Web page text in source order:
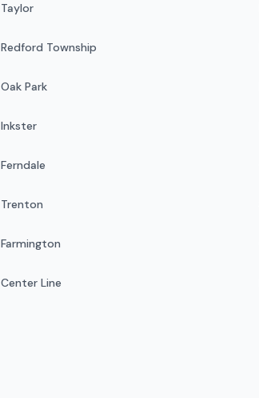
Taylor
Redford Township
Oak Park
Inkster
Ferndale
Trenton
Farmington
Center Line